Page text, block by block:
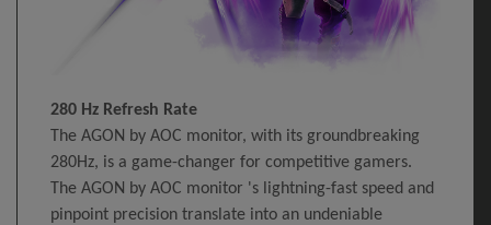
280 Hz Refresh Rate
The AGON by AOC monitor, with its groundbreaking
280Hz, is a game-changer for competitive gamers.
The AGON by AOC monitor 's lightning-fast speed and
pinpoint precision translate into an undeniable